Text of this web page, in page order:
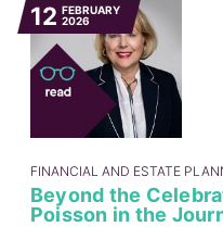
12 FEBRUARY
2026
FINANCIAL AND ESTATE
Beyond the
Poisson in the